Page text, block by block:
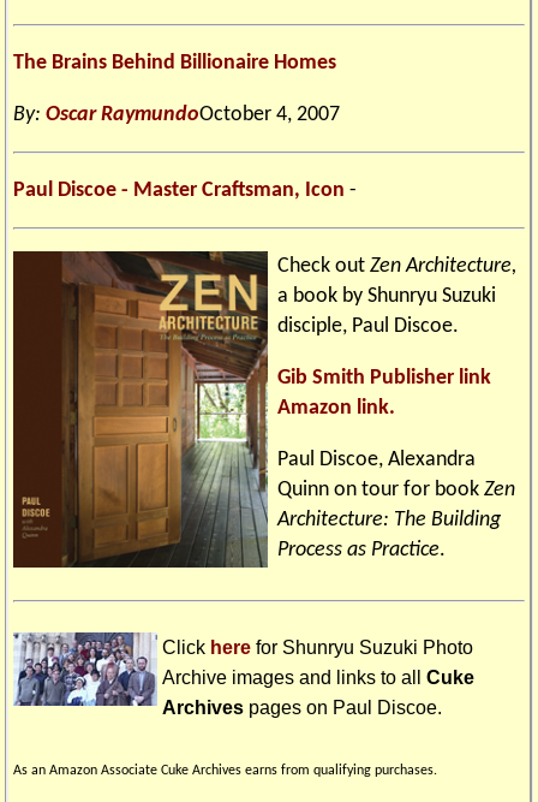
The Brains Behind Billionaire Homes
By:Oscar RaymundoOctober 4, 2007
Paul Discoe - Master Craftsman, Icon -
Check outZen Architecture,
a book by Shunryu Suzuki
disciple, Paul Discoe.
Gib Smith Publisher link
Amazon link.
Paul Discoe, Alexandra
Quinn on tour for bookZen
Architecture: The Building
Process as Practice.
Click here for Shunryu Suzuki Photo
Archive images and links to allCuke
Archives pages on Paul Discoe.
As an Amazon Associate Cuke Archives earns from qualifying purchases.